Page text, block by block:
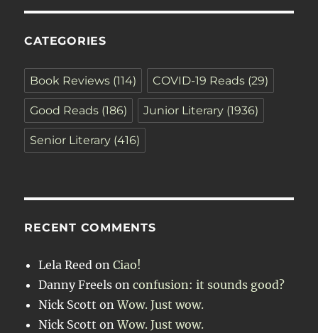
CATEGORIES
Book Reviews (114) COVID-19 Reads (29)
Good Reads (186) Junior Literary (1936)
Senior Literary (416)
RECENT COMMENTS
Lela Reed onCiao!
Danny Freels onconfusion: it sounds good?
Nick Scott onWow. Just wow.
Nick Scott onWow. Just wow.